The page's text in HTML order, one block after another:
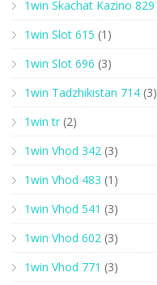
1win Skachat Kazino 829
1win Slot 615 (1)
1win Slot 696 (3)
1win Tadzhikistan 714 (3)
1win tr (2)
1win Vhod 342 (3)
1win Vhod 483 (1)
1win Vhod 541 (3)
1win Vhod 602 (3)
1win Vhod 771 (3)